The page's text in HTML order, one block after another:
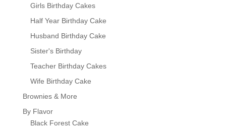
Girls Birthday Cakes
Half Year Birthday Cake
Husband Birthday Cake
Sister's Birthday
Teacher Birthday Cakes
Wife Birthday Cake
Brownies & More
By Flavor
Black Forest Cake